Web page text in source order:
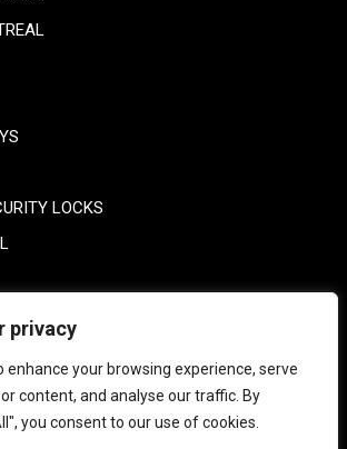
privacy
enhance your browsing experience, serve
content, and analyse our traffic. By
you consent to our use of cookies.
LOCKS